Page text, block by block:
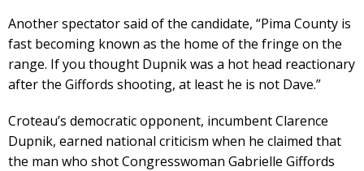
Another spectator said of the candidate, “Pima County is
fast becoming known as the home of the fringe on the
range. If you thought Dupnik was a hot head reactionary
after the Giffords shooting, at least he is not Dave.”
Croteau’s democratic opponent, incumbent Clarence
Dupnik, earned national criticism when he claimed that
the man who shot Congresswoman Gabrielle Giffords